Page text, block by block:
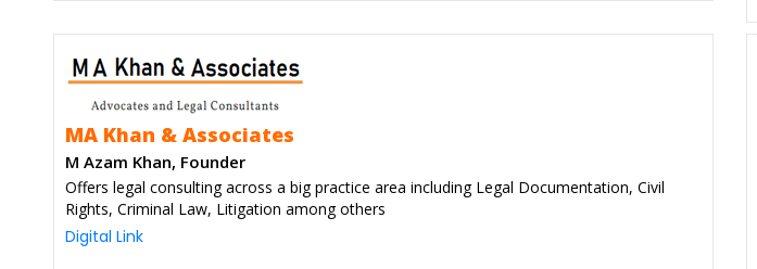
MA Khan & Associates
M Azam Khan, Founder
Offers legal consulting across a big practice area including Legal Documentation, Civil
Rights, Criminal Law, Litigation among others
Digital Link